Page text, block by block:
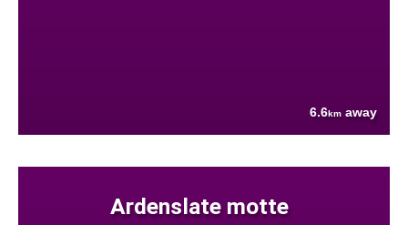
6.6km away
Ardenslate motte